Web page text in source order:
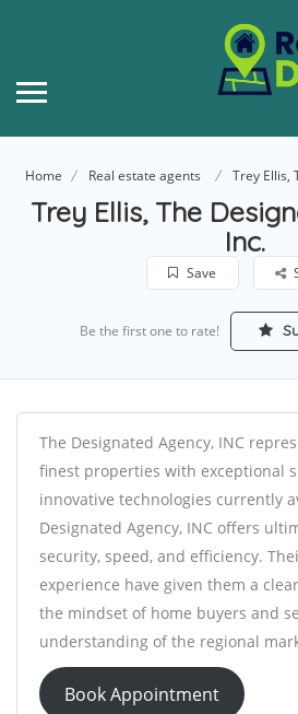
Home Real estate agents Trey Ellis,
Trey Ellis, The
Inc.
Save
Be the first one to rate!
The Designated Agency, INC
finest properties with exceptional
innovative technologies currently
Designated Agency, INC offers
security, speed, and efficiency.
experience have given them a
the mindset of home buyers and
understanding of the regional
Book Appointment